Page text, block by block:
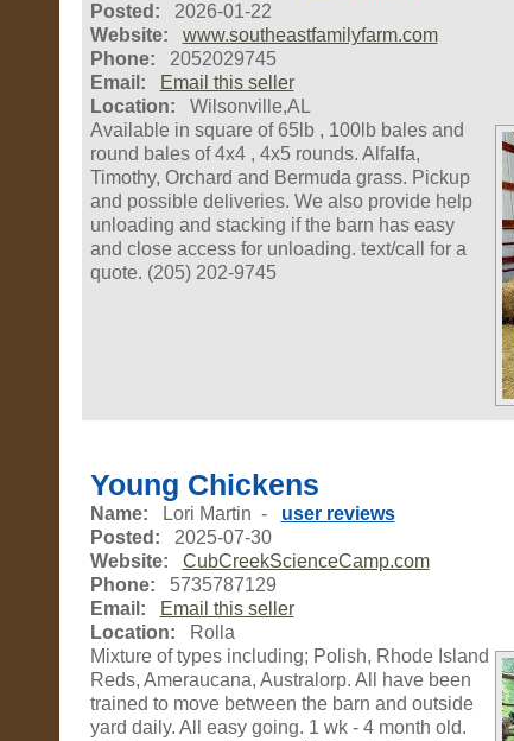
Posted: 2026-01-22
Website:
www.southeastfamilyfarm.com
Phone: 2052029745
Email:
Email this seller
Location: Wilsonville,AL
Available in square of 65lb , 100lb bales and
round bales of 4x4 , 4x5 rounds. Alfalfa,
Timothy, Orchard and Bermuda grass. Pickup
and possible deliveries. We also provide help
unloading and stacking if the barn has easy
and close access for unloading. text/call for a
quote. (205) 202-9745
Young Chickens
Name: Lori Martin - user reviews
Posted: 2025-07-30
Website:
CubCreekScienceCamp.com
Phone: 5735787129
Email:
Email this seller
Location: Rolla
Mixture of types including; Polish, Rhode Island
Reds, Ameraucana, Australorp. All have been
trained to move between the barn and outside
yard daily. All easy going. 1 wk - 4 month old.